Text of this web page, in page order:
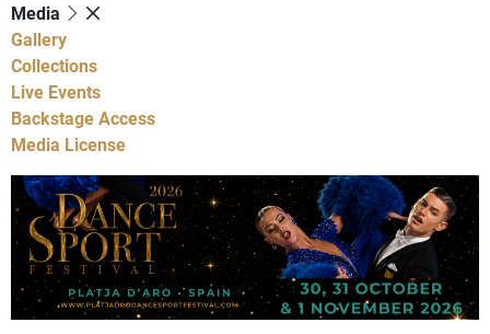
Media
Gallery
Collections
Live Events
Backstage Access
Media License